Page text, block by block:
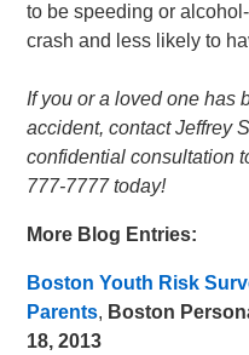
to be speeding or
crash and less likely to
If you or a loved one has
accident, contact Jeffrey
confidential consultation
777-7777 today!
More Blog Entries:
Boston Youth Risk
Parents, Boston
18, 2013